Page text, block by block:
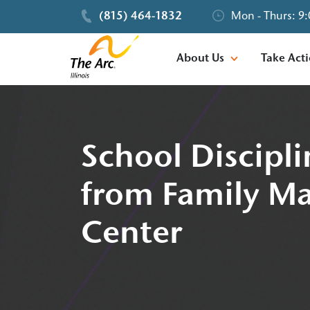
(815) 464-1832 Mon - Thurs:
About Us Take
School
from Family
Center